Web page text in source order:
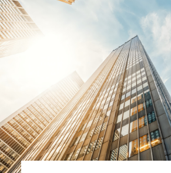
The Firm
Capital Management